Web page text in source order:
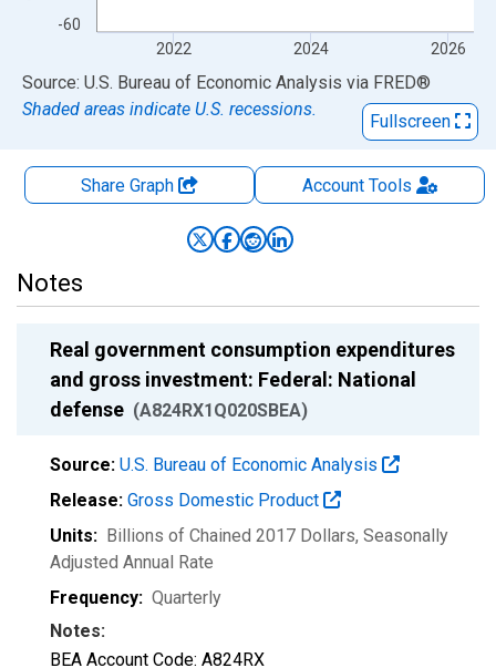
-60
2022 2024 2026
End of interactive chart.
Source: U.S. Bureau of Economic Analysis via FRED®
Shaded areas indicate U.S. recessions.
Fullscreen
Share Graph AccountTools
Notes
Real government consumption expenditures
and gross investment: Federal: National
defense (A824RX1Q020SBEA)
Source: U.S. Bureau of Economic Analysis
Release: Gross Domestic Product
Units: Billions of Chained 2017 Dollars, Seasonally
Adjusted Annual Rate
Frequency: Quarterly
Notes:
BEA Account Code: A824RX